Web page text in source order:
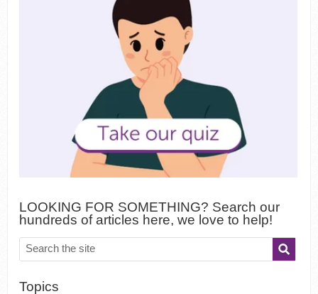
LOOKING FOR SOMETHING? Search our
hundreds of articles here, we love to help!
Topics